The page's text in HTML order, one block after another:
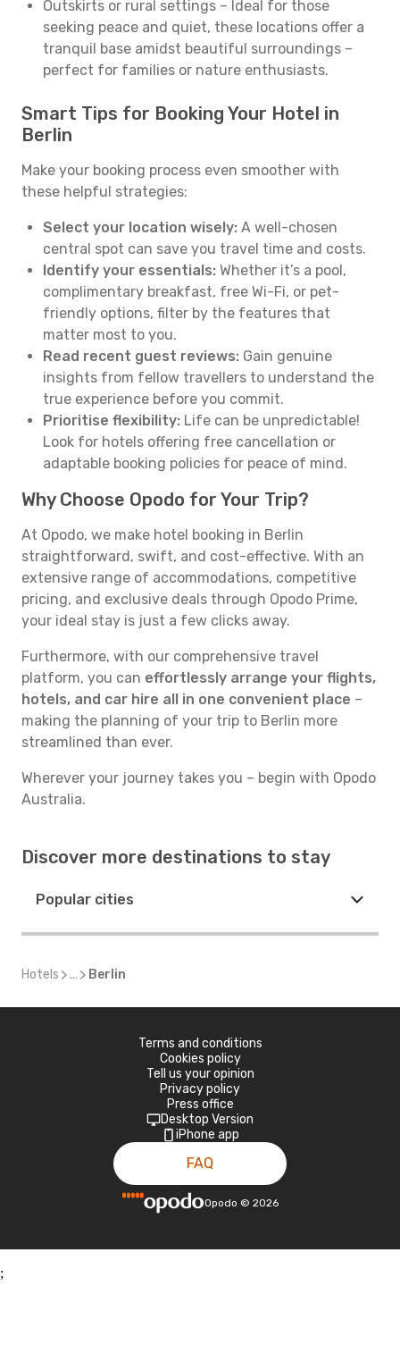
Outskirts or rural settings – Ideal for those
seeking peace and quiet, these locations offer a
tranquil base amidst beautiful surroundings –
perfect for families or nature enthusiasts.
Smart Tips for Booking Your Hotel in
Berlin
Make your booking process even smoother with
these helpful strategies:
Select your location wisely: A well-chosen
central spot can save you travel time and costs.
Identify your essentials: Whether it’s a pool,
complimentary breakfast, free Wi-Fi, or pet-
friendly options, filter by the features that
matter most to you.
Read recent guest reviews: Gain genuine
insights from fellow travellers to understand the
true experience before you commit.
Prioritise flexibility: Life can be unpredictable!
Look for hotels offering free cancellation or
adaptable booking policies for peace of mind.
Why Choose Opodo for Your Trip?
At Opodo, we make hotel booking in Berlin
straightforward, swift, and cost-effective. With an
extensive range of accommodations, competitive
pricing, and exclusive deals through Opodo Prime,
your ideal stay is just a few clicks away.
Furthermore, with our comprehensive travel
platform, you can effortlessly arrange your flights,
hotels, and car hire all in one convenient place –
making the planning of your trip to Berlin more
streamlined than ever.
Wherever your journey takes you – begin with Opodo
Australia.
Discover more destinations to stay
Popular cities
Hotels ... Berlin
Terms and conditions
Cookies policy
Tell us your opinion
Privacy policy
Press office
Desktop Version
iPhone app
FAQ
Opodo © 2026
;